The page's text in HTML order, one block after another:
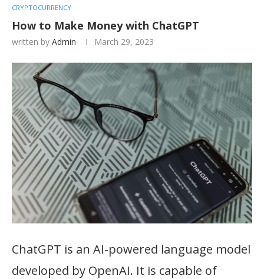
CRYPTOCURRENCY
How to Make Money with ChatGPT
written by Admin March 29, 2023
ChatGPT is an AI-powered language model
developed by OpenAI. It is capable of